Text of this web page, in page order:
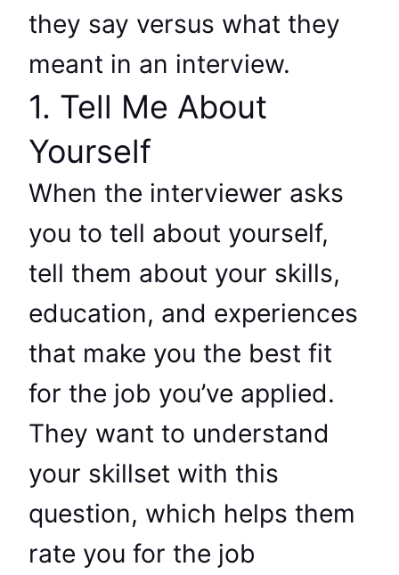
they say versus what they
meant in an interview.
1. Tell Me About
Yourself
When the interviewer asks
you to tell about yourself,
tell them about your skills,
education, and experiences
that make you the best fit
for the job you’ve applied.
They want to understand
your skillset with this
question, which helps them
rate you for the job